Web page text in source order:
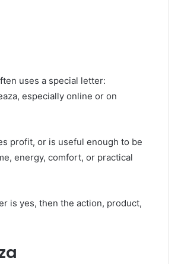
uses a special letter:
especially online or on
profit, or is useful enough to be
energy, comfort, or practical
is yes, then the action, product,